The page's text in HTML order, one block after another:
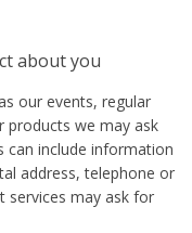
about you
our events, regular
products we may ask
include information
address, telephone or
services may ask for